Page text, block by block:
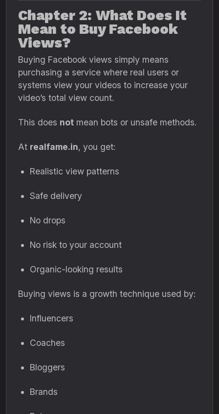
Chapter 2: What Does It
Mean to Buy Facebook
Views?
Buying Facebook views simply means
purchasing a service where real users or
systems view your videos to increase your
video’s total view count.
This does not mean bots or unsafe methods.
At realfame.in, you get:
Realistic view patterns
Safe delivery
No drops
No risk to your account
Organic-looking results
Buying views is a growth technique used by:
Influencers
Coaches
Bloggers
Brands